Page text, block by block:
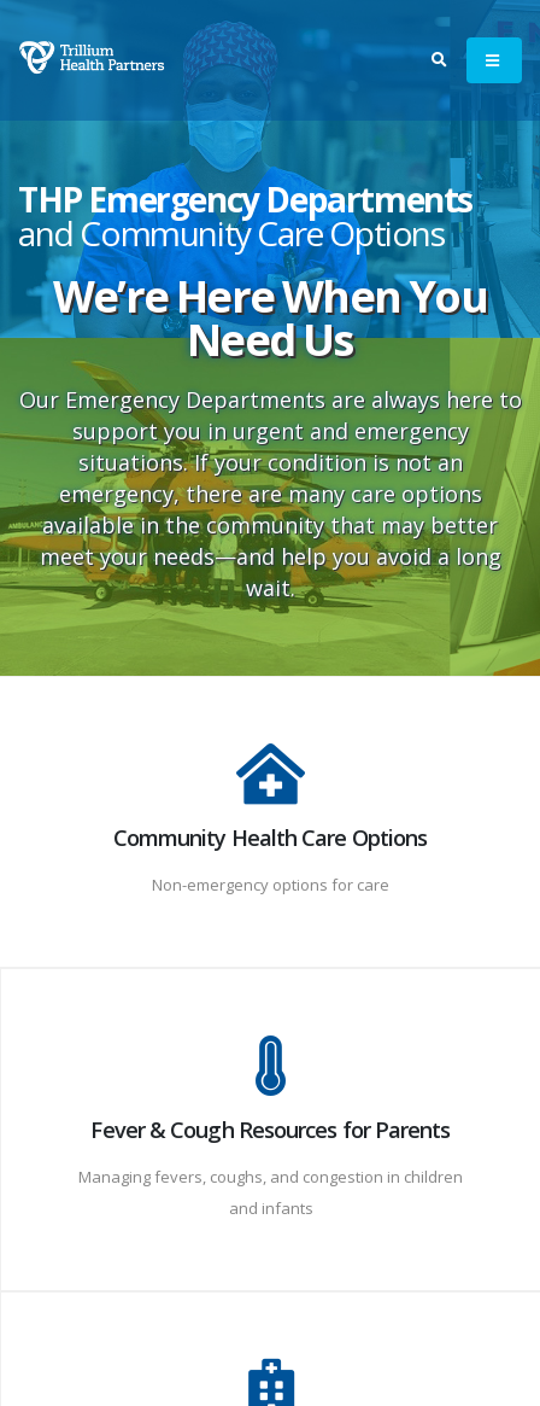
THP Emergency Departments
and Community Care Options
We’re Here When You
Need Us
Our Emergency Departments are always here to
support you in urgent and emergency
situations. If your condition is not an
emergency, there are many care options
available in the community that may better
meet your needs—and help you avoid a long
wait.
Community Health Care Options
Non-emergency options for care
Fever & Cough Resources for Parents
Managing fevers, coughs, and congestion in children
and infants